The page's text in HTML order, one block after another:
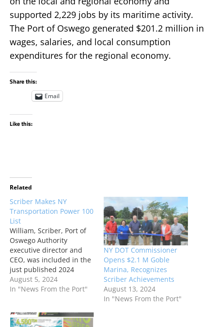
supported 2,229 jobs by its maritime activity.
The Port of Oswego generated $201.2 million in
wages, salaries, and local consumption
expenditures for the regional economy.
Share this:
Email
Like this:
Related
Scriber Makes NY
Transportation Power 100
List
William, Scriber, Port of
Oswego Authority
executive director and
CEO, was included in the
just published 2024
Transportation Power 100
featured in City & State
on the list with Port of
August 5, 2024
In "News From the Port"
NY DOT Commissioner
Opens $2.1 M Goble
Marina, Recognizes
Scriber Achievements
August 13, 2024
In "News From the Port"